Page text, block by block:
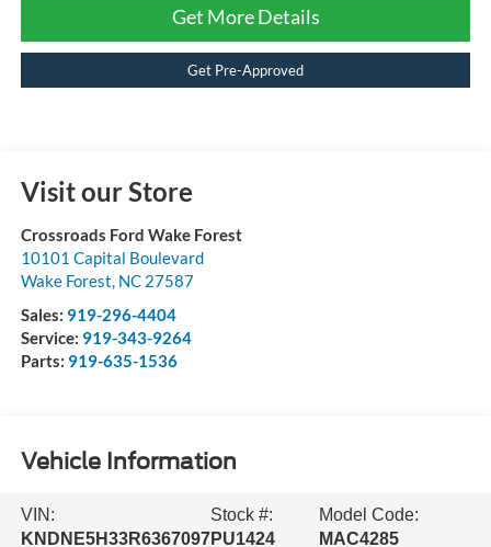
Get More Details
Get Pre-Approved
Visit our Store
Crossroads Ford Wake Forest
10101 Capital Boulevard
Wake Forest, NC 27587
Sales: 919-296-4404
Service: 919-343-9264
Parts: 919-635-1536
Vehicle Information
VIN:
KNDNE5H33R6367097
Stock #:
PU1424
Model Code:
MAC4285